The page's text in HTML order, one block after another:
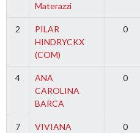
Materazzi
2
PILAR
HINDRYCKX
(COM)
0
4
ANA
CAROLINA
BARCA
0
7
VIVIANA
0